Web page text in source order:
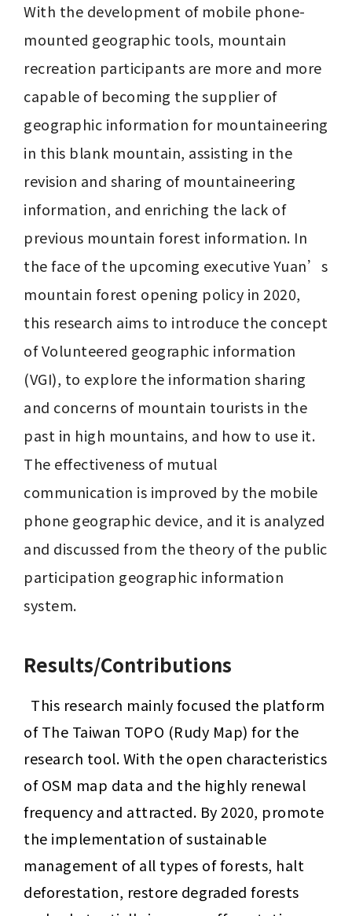
With the development of mobile phone-
mounted geographic tools, mountain
recreation participants are more and more
capable of becoming the supplier of
geographic information for mountaineering
in this blank mountain, assisting in the
revision and sharing of mountaineering
information, and enriching the lack of
previous mountain forest information. In
the face of the upcoming executive Yuan’s
mountain forest opening policy in 2020,
this research aims to introduce the concept
of Volunteered geographic information
(VGI), to explore the information sharing
and concerns of mountain tourists in the
past in high mountains, and how to use it.
The effectiveness of mutual
communication is improved by the mobile
phone geographic device, and it is analyzed
and discussed from the theory of the public
participation geographic information
system.
Results/Contributions
This research mainly focused the platform
of The Taiwan TOPO (Rudy Map) for the
research tool. With the open characteristics
of OSM map data and the highly renewal
frequency and attracted. By 2020, promote
the implementation of sustainable
management of all types of forests, halt
deforestation, restore degraded forests